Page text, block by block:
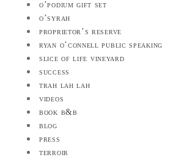
o’podium gift set
o’syrah
proprietor’s reserve
ryan o’connell public speaking
slice of life vineyard
success
trah lah lah
videos
book b&b
blog
press
terroir